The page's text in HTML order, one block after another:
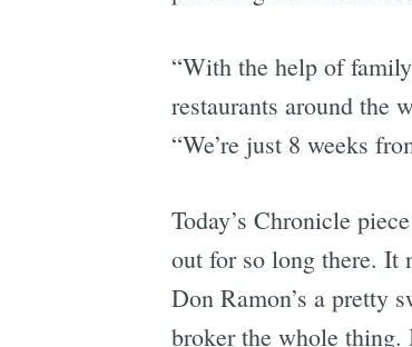
“With the help of
restaurants around the
“We’re just 8 weeks
Today’s Chronicle
out for so long there. It
Don Ramon’s a pretty
broker the whole thing.